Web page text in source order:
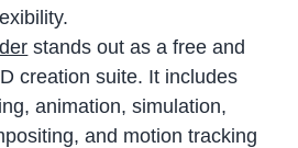
stands out as a free and
creation suite. It includes
animation, simulation,
and motion tracking